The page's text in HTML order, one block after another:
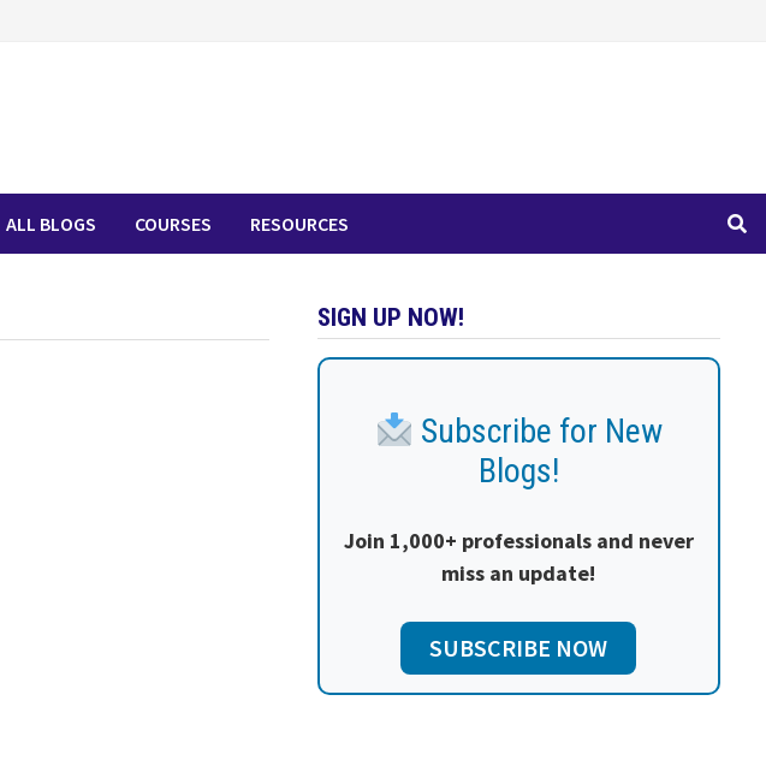
ALL BLOGS COURSES RESOURCES
SIGN UP NOW!
Subscribe for New
Blogs!
Join 1,000+ professionals and never
miss an update!
SUBSCRIBE NOW